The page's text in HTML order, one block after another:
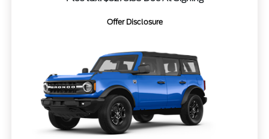
Offer Disclosure